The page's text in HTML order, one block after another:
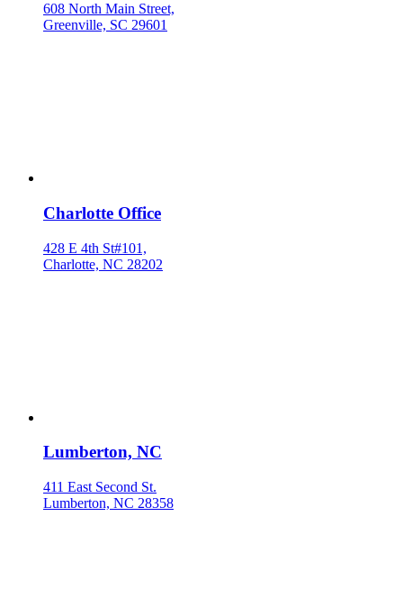
608 North Main Street,
Greenville, SC 29601
Charlotte Office
428 E 4th St#101,
Charlotte, NC 28202
Lumberton, NC
411 East Second St.
Lumberton, NC 28358